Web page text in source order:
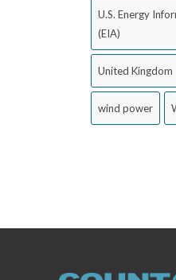
U.S. Energy
(EIA)
United Kingdom
wind power